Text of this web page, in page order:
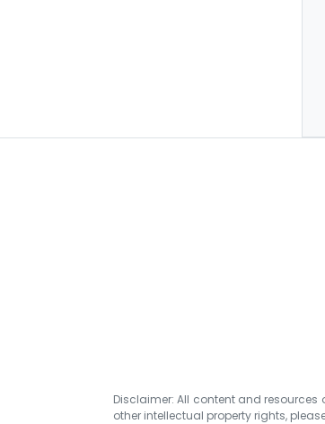
Disclaimer: All content and resources
other intellectual property rights,